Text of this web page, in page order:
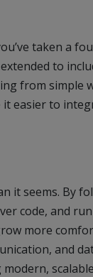
taken a
to
from simple
easier to
it seems. By
code, and
more
and